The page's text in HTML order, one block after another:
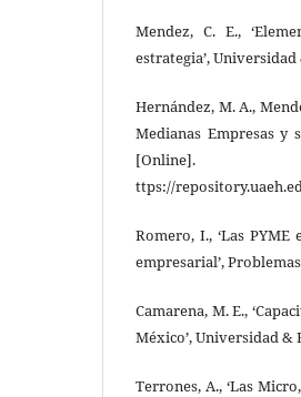
Mendez, C. E.,
estrategia’, Universidad
Hernández, M. A.,
Medianas Empresas y
[Online].
ttps://
Romero, I., ‘Las
empresarial’,
Camarena, M. E.,
México’, Universidad &
Terrones, A., ‘Las